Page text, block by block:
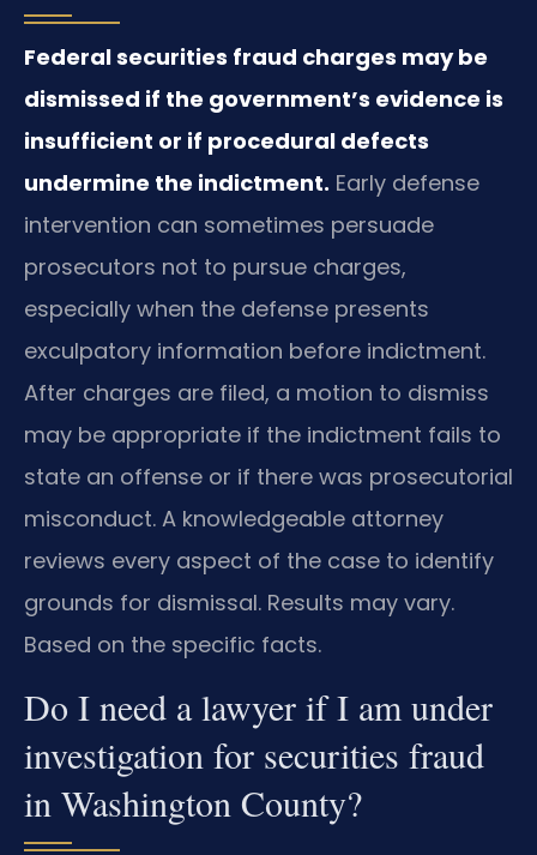
Federal securities fraud charges may be
dismissed if the government’s evidence is
insufficient or if procedural defects
undermine the indictment. Early defense
intervention can sometimes persuade
prosecutors not to pursue charges,
especially when the defense presents
exculpatory information before indictment.
After charges are filed, a motion to dismiss
may be appropriate if the indictment fails to
state an offense or if there was prosecutorial
misconduct. A knowledgeable attorney
reviews every aspect of the case to identify
grounds for dismissal. Results may vary.
Based on the specific facts.
Do I need a lawyer if I am under
investigation for securities fraud
in Washington County?